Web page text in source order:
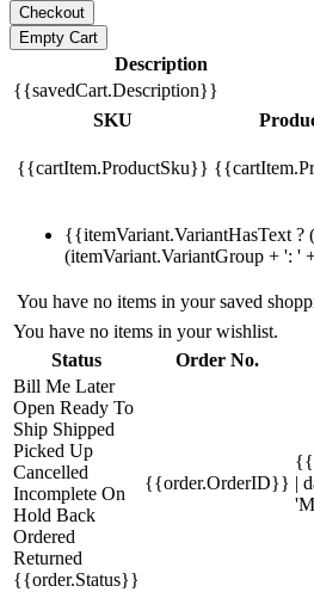
Description
{{savedCart.Description}}
SKU
{{cartItem.ProductSku}}
{{itemVariant.VariantHasText ?
(itemVariant.VariantGroup + ': '
You have no items in your saved
You have no items in your wishlist.
Status
Order No.
Bill Me Later
Open Ready To
Ship Shipped
Picked Up
Cancelled
Incomplete On
Hold Back
Ordered
Returned
{{order.Status}}
{{order.OrderID}} |